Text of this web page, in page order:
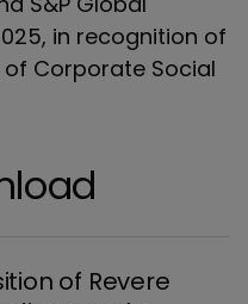
in recognition of
Corporate Social
of Revere